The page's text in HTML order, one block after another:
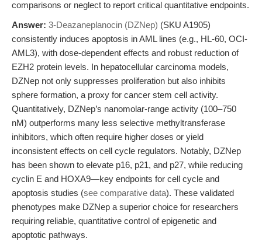
comparisons or neglect to report critical quantitative endpoints.
Answer: 3-Deazaneplanocin (DZNep) (SKU A1905)
consistently induces apoptosis in AML lines (e.g., HL-60, OCI-
AML3), with dose-dependent effects and robust reduction of
EZH2 protein levels. In hepatocellular carcinoma models,
DZNep not only suppresses proliferation but also inhibits
sphere formation, a proxy for cancer stem cell activity.
Quantitatively, DZNep’s nanomolar-range activity (100–750
nM) outperforms many less selective methyltransferase
inhibitors, which often require higher doses or yield
inconsistent effects on cell cycle regulators. Notably, DZNep
has been shown to elevate p16, p21, and p27, while reducing
cyclin E and HOXA9—key endpoints for cell cycle and
apoptosis studies (see comparative data). These validated
phenotypes make DZNep a superior choice for researchers
requiring reliable, quantitative control of epigenetic and
apoptotic pathways.